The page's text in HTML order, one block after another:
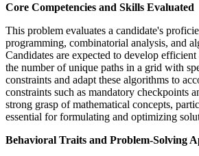
Core Competencies and Skills Evaluated
This problem evaluates a candidate's
programming, combinatorial analysis, and
Candidates are expected to develop
the number of unique paths in a grid with
constraints and adapt these algorithms to
constraints such as mandatory checkpoints
strong grasp of mathematical concepts,
essential for formulating and optimizing
Behavioral Traits and Problem-Solving